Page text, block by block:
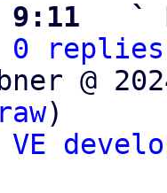
9:11   `
replies;
@
raw)
VE